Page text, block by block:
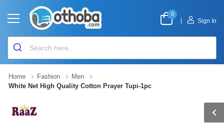
0
Sign In
Home Fashion
Men
White Net High Quality Cotton Prayer Tupi-1pc